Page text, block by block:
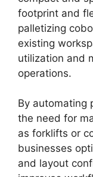
footprint and
palletizing
existing
utilization and
operations.
By automating
the need for
as forklifts or
businesses
and layout